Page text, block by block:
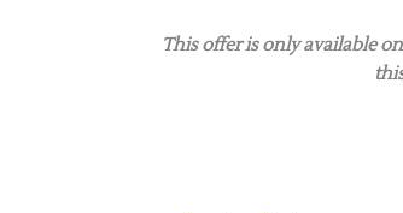
This offer is only available